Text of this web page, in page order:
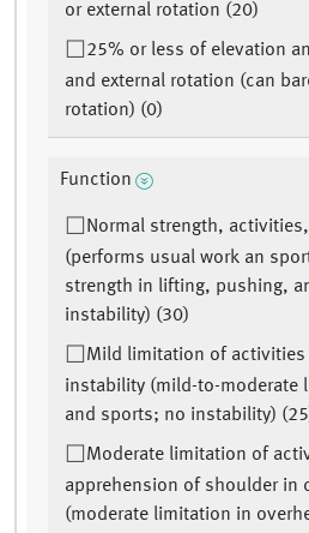
or external rotation (20)
25% or less of elevation
and external rotation (can
rotation) (0)
Function
Normal strength,
(performs usual work an
strength in lifting, pushing,
instability) (30)
Mild limitation of activities
instability (mild-to-moderate
and sports; no instability)
Moderate limitation of
apprehension of shoulder in
(moderate limitation in